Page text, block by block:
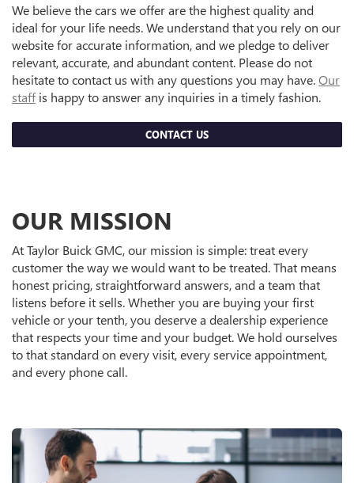
We believe the cars we offer are the highest quality and
ideal for your life needs. We understand that you rely on our
website for accurate information, and we pledge to deliver
relevant, accurate, and abundant content. Please do not
hesitate to contact us with any questions you may have.Our
staffis happy to answer any inquiries in a timely fashion.
CONTACT US
OUR MISSION
At Taylor Buick GMC, our mission is simple: treat every
customer the way we would want to be treated. That means
honest pricing, straightforward answers, and a team that
listens before it sells. Whether you are buying your first
vehicle or your tenth, you deserve a dealership experience
that respects your time and your budget. We hold ourselves
to that standard on every visit, every service appointment,
and every phone call.